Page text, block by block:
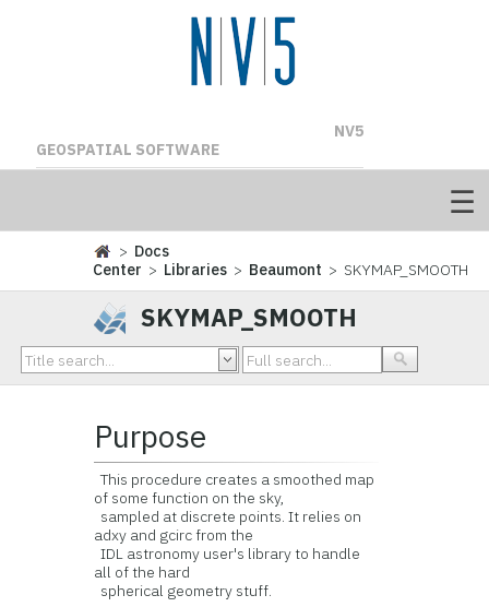
NV5
GEOSPATIAL SOFTWARE
> Docs
Center > Libraries > Beaumont > SKYMAP_SMOOTH
SKYMAP_SMOOTH
Purpose
This procedure creates a smoothed map
of some function on the sky,
sampled at discrete points. It relies on
adxy and gcirc from the
IDL astronomy user's library to handle
all of the hard
spherical geometry stuff.